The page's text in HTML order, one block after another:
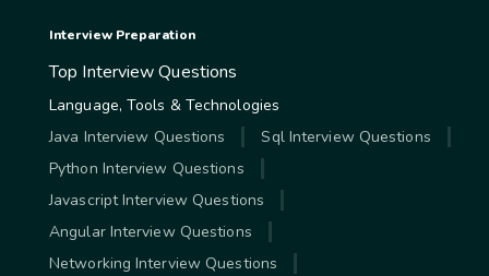
Interview Preparation
Top Interview Questions
Language, Tools & Technologies
Java Interview Questions
Sql Interview Questions
Python Interview Questions
Javascript Interview Questions
Angular Interview Questions
Networking Interview Questions